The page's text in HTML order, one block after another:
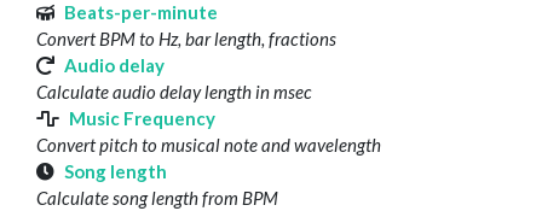
Beats-per-minute
Convert BPM to Hz, bar length, fractions
Audio delay
Calculate audio delay length in msec
Music Frequency
Convert pitch to musical note and wavelength
Song length
Calculate song length from BPM